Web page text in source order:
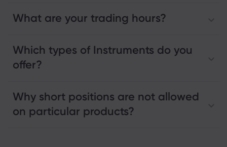
What are your trading hours?
Which types of Instruments do you
offer?
Why short positions are not allowed
on particular products?